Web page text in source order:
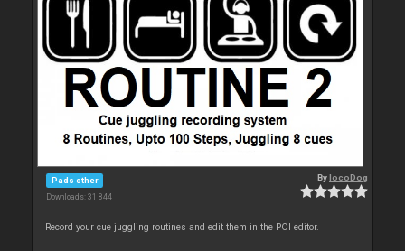
Pads other
Downloads: 31 844
BylocoDog
Record your cue juggling routines and edit them in the POI editor.